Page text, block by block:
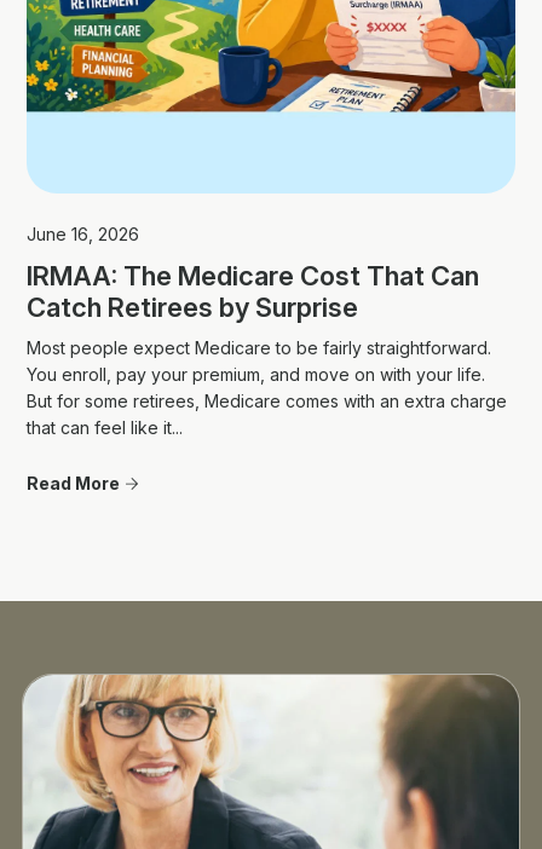
June 16, 2026
IRMAA: The Medicare Cost That Can
Catch Retirees by Surprise
Most people expect Medicare to be fairly straightforward.
You enroll, pay your premium, and move on with your life.
But for some retirees, Medicare comes with an extra charge
that can feel like it...
Read More